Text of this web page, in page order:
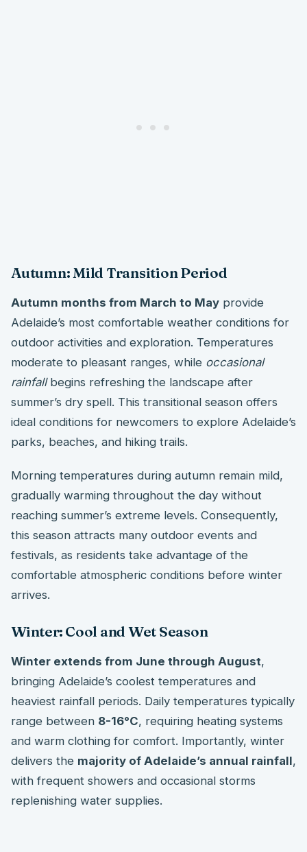
Autumn: Mild Transition Period
Autumn months from March to May provide
Adelaide’s most comfortable weather conditions for
outdoor activities and exploration. Temperatures
moderate to pleasant ranges, while occasional
rainfallbegins refreshing the landscape after
summer’s dry spell. This transitional season offers
ideal conditions for newcomers to explore Adelaide’s
parks, beaches, and hiking trails.
Morning temperatures during autumn remain mild,
gradually warming throughout the day without
reaching summer’s extreme levels. Consequently,
this season attracts many outdoor events and
festivals, as residents take advantage of the
comfortable atmospheric conditions before winter
arrives.
Winter: Cool and Wet Season
Winter extends from June through August,
bringing Adelaide’s coolest temperatures and
heaviest rainfall periods. Daily temperatures typically
range between 8-16°C, requiring heating systems
and warm clothing for comfort. Importantly, winter
delivers the majority of Adelaide’s annual rainfall,
with frequent showers and occasional storms
replenishing water supplies.